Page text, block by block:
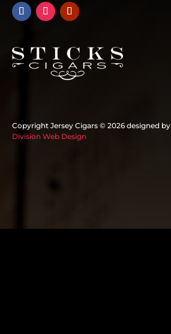
Copyright Jersey Cigars © 2026 designed by
Division Web Design